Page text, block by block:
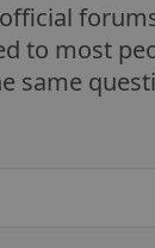
to most
same